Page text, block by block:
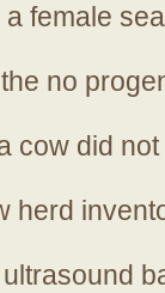
female
no
cow did
herd